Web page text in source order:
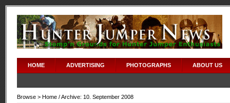
HOME ADVERTISING PHOTOGRAPHS ABOUT US
Browse > Home / Archive: 10. September 2008